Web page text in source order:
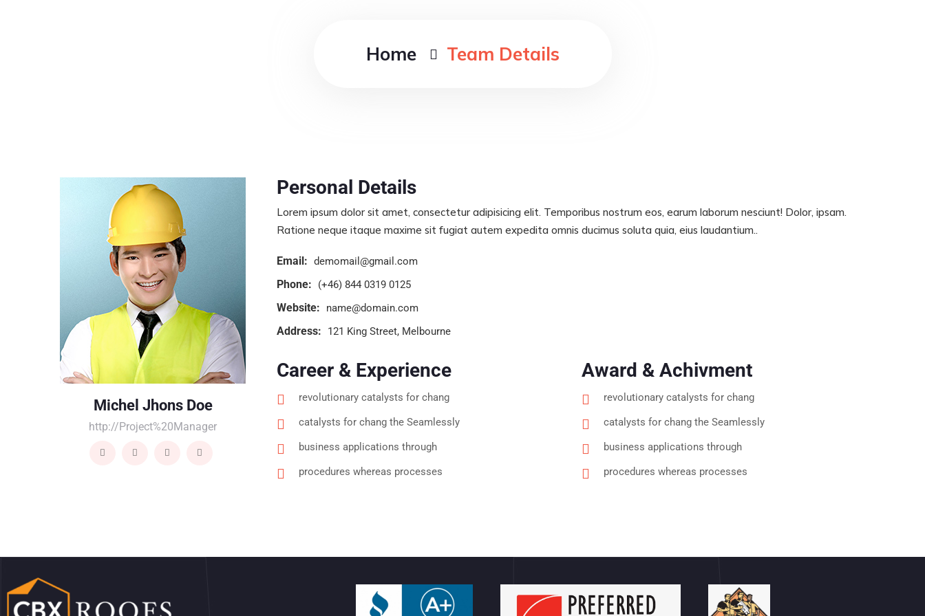
Home Team Details
Michel Jhons Doe
http://Project%20Manager
Personal Details
Lorem ipsum dolor sit amet, consectetur adipisicing elit. Temporibus nostrum eos, earum laborum nesciunt! Dolor, ipsam.
Ratione neque itaque maxime sit fugiat autem expedita omnis ducimus soluta quia, eius laudantium..
Email: demomail@gmail.com
Phone: (+46) 844 0319 0125
Website: name@domain.com
Address: 121 King Street, Melbourne
Career & Experience
revolutionary catalysts for chang
catalysts for chang the Seamlessly
business applications through
procedures whereas processes
Award & Achivment
revolutionary catalysts for chang
catalysts for chang the Seamlessly
business applications through
procedures whereas processes